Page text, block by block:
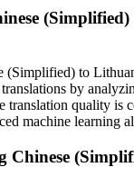
(Simplified)
(Simplified) to
by
translation quality is
machine learning
Chinese